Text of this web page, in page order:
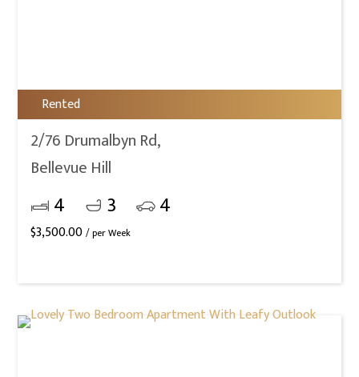
Rented
2/76 Drumalbyn Rd,
Bellevue Hill
4 3 4
$3,500.00 / per Week